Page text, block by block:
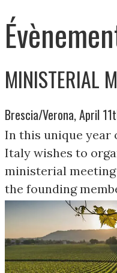
MINISTERIAL
Brescia/Verona, April
In this unique year
Italy wishes to
ministerial
the founding